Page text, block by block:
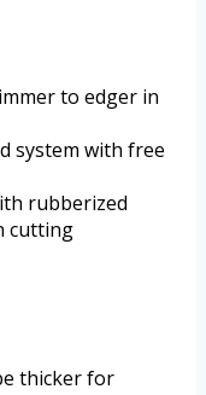
to edger in
system with free
rubberized
cutting
thicker for